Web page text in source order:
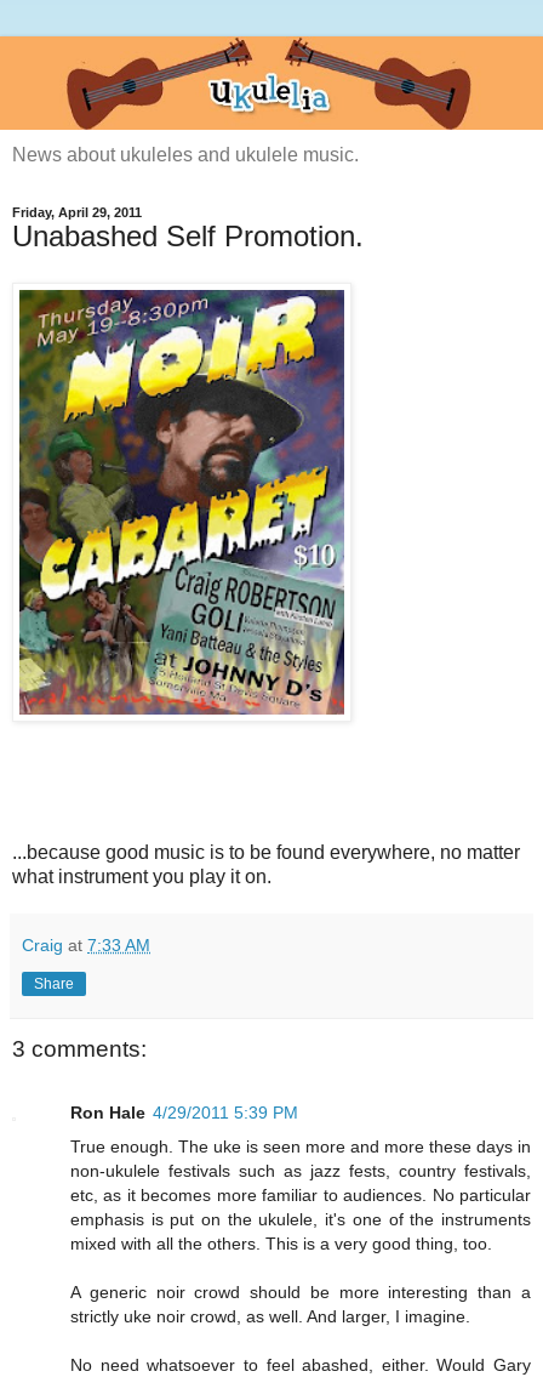
News about ukuleles and ukulele music.
Friday, April 29, 2011
Unabashed Self Promotion.
...because good music is to be found everywhere, no matter
what instrument you play it on.
Craig at 7:33 AM
Share
3 comments:
Ron Hale 4/29/2011 5:39 PM
True enough. The uke is seen more and more these days in
non-ukulele festivals such as jazz fests, country festivals,
etc, as it becomes more familiar to audiences. No particular
emphasis is put on the ukulele, it's one of the instruments
mixed with all the others. This is a very good thing, too.
A generic noir crowd should be more interesting than a
strictly uke noir crowd, as well. And larger, I imagine.
No need whatsoever to feel abashed, either. Would Gary